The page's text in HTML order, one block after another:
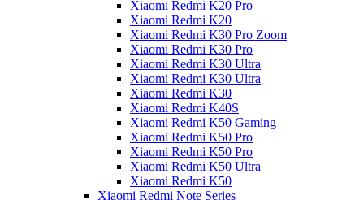
Xiaomi Redmi K20 Pro
Xiaomi Redmi K20
Xiaomi Redmi K30 Pro Zoom
Xiaomi Redmi K30 Pro
Xiaomi Redmi K30 Ultra
Xiaomi Redmi K30 Ultra
Xiaomi Redmi K30
Xiaomi Redmi K40S
Xiaomi Redmi K50 Gaming
Xiaomi Redmi K50 Pro
Xiaomi Redmi K50 Pro
Xiaomi Redmi K50 Ultra
Xiaomi Redmi K50
Xiaomi Redmi Note Series